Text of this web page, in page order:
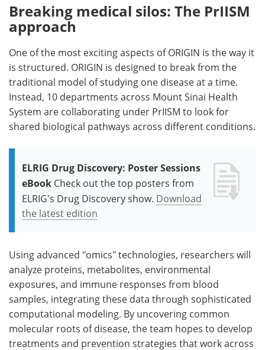
Breaking medical silos: The PrIISM
approach
One of the most exciting aspects of ORIGIN is the way it
is structured. ORIGIN is designed to break from the
traditional model of studying one disease at a time.
Instead, 10 departments across Mount Sinai Health
System are collaborating under PrIISM to look for
shared biological pathways across different conditions.
ELRIG Drug Discovery: Poster Sessions
eBook Check out the top posters from
ELRIG's Drug Discovery show. Download
the latest edition
Using advanced "omics" technologies, researchers will
analyze proteins, metabolites, environmental
exposures, and immune responses from blood
samples, integrating these data through sophisticated
computational modeling. By uncovering common
molecular roots of disease, the team hopes to develop
treatments and prevention strategies that work across